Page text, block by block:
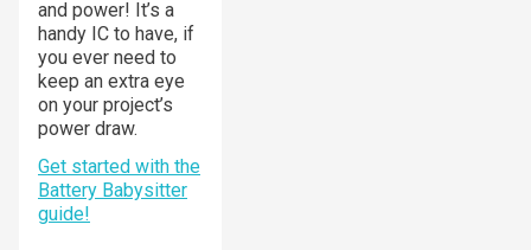
and power! It’s a
handy IC to have, if
you ever need to
keep an extra eye
on your project’s
power draw.
Get started with the
Battery Babysitter
guide!